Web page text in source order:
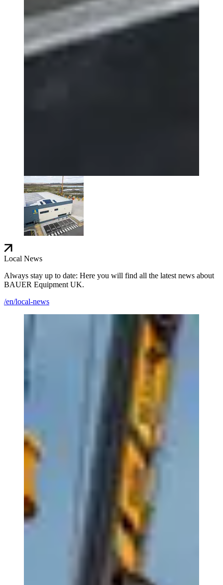
Local News
Always stay up to date: Here you will find all the latest news about
BAUER Equipment UK.
/en/local-news